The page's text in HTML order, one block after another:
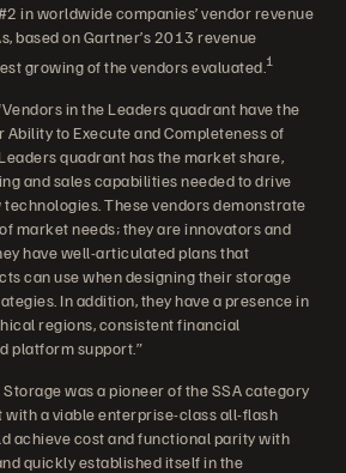
in worldwide companies’ vendor revenue
based on Gartner’s 2013 revenue
growing of the vendors evaluated. 1
in the Leaders quadrant have the
to Execute and Completeness of
quadrant has the market share,
and sales capabilities needed to drive
These vendors demonstrate
market needs; they are innovators and
have well-articulated plans that
can use when designing their storage
In addition, they have a presence in
regions, consistent financial
platform support.”
was a pioneer of the SSA category
with a viable enterprise-class all-flash
achieve cost and functional parity with
quickly established itself in the